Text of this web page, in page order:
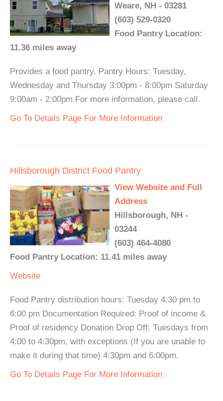
Weare, NH - 03281
(603) 529-0320
Food Pantry Location:
11.36 miles away
Provides a food pantry. Pantry Hours: Tuesday,
Wednesday and Thursday 3:00pm - 8:00pm Saturday
9:00am - 2:00pm For more information, please call.
Go To Details Page For More Information
Hillsborough District Food Pantry
View Website and Full
Address
Hillsborough, NH -
03244
(603) 464-4080
Food Pantry Location: 11.41 miles away
Website
Food Pantry distribution hours: Tuesday 4:30 pm to
6:00 pm Documentation Required: Proof of income &
Proof of residency Donation Drop Off: Tuesdays from
4:00 to 4:30pm, with exceptions (If you are unable to
make it during that time) 4:30pm and 6:00pm.
Go To Details Page For More Information